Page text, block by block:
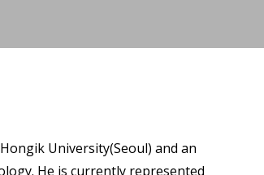
University(Seoul) and an
He is currently represented